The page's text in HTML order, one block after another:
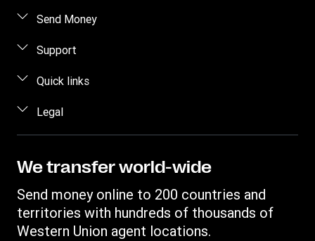
Send Money
Send money online
Track a transfer
Find locations
Support
FAQ
Quick links
Log in
Register
Transfer History Request
Legal
Privacy Statement
WUPSIL Terms & Conditions
We transfer world-wide
Send money online to 200 countries and
territories with hundreds of thousands of
Western Union agent locations.